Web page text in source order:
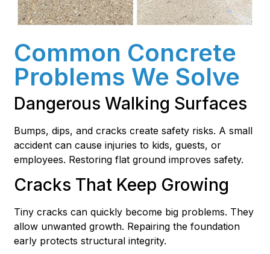
Common Concrete
Problems We Solve
Dangerous Walking Surfaces
Bumps, dips, and cracks create safety risks. A small
accident can cause injuries to kids, guests, or
employees. Restoring flat ground improves safety.
Cracks That Keep Growing
Tiny cracks can quickly become big problems. They
allow unwanted growth. Repairing the foundation
early protects structural integrity.